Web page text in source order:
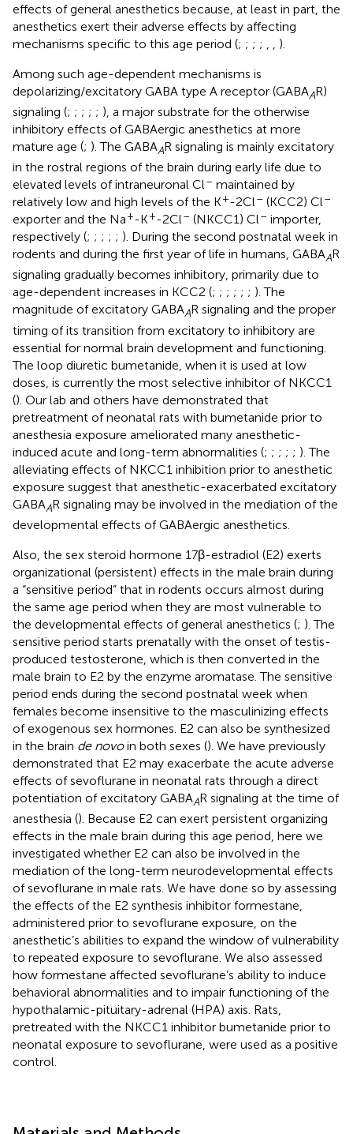
effects of general anesthetics because, at least in part, the
anesthetics exert their adverse effects by affecting
mechanisms specific to this age period (; ; ; ; , , ).
Among such age-dependent mechanisms is
depolarizing/excitatory GABA type A receptor (GABAAR)
signaling (; ; ; ; ; ), a major substrate for the otherwise
inhibitory effects of GABAergic anesthetics at more
mature age (; ). The GABAAR signaling is mainly excitatory
in the rostral regions of the brain during early life due to
elevated levels of intraneuronal Cl– maintained by
relatively low and high levels of the K+-2Cl– (KCC2) Cl–
exporter and the Na+-K+-2Cl– (NKCC1) Cl– importer,
respectively (; ; ; ; ; ). During the second postnatal week in
rodents and during the first year of life in humans, GABAAR
signaling gradually becomes inhibitory, primarily due to
age-dependent increases in KCC2 (; ; ; ; ; ; ). The
magnitude of excitatory GABAAR signaling and the proper
timing of its transition from excitatory to inhibitory are
essential for normal brain development and functioning.
The loop diuretic bumetanide, when it is used at low
doses, is currently the most selective inhibitor of NKCC1
(). Our lab and others have demonstrated that
pretreatment of neonatal rats with bumetanide prior to
anesthesia exposure ameliorated many anesthetic-
induced acute and long-term abnormalities (; ; ; ; ; ). The
alleviating effects of NKCC1 inhibition prior to anesthetic
exposure suggest that anesthetic-exacerbated excitatory
GABAAR signaling may be involved in the mediation of the
developmental effects of GABAergic anesthetics.
Also, the sex steroid hormone 17β-estradiol (E2) exerts
organizational (persistent) effects in the male brain during
a “sensitive period” that in rodents occurs almost during
the same age period when they are most vulnerable to
the developmental effects of general anesthetics (; ). The
sensitive period starts prenatally with the onset of testis-
produced testosterone, which is then converted in the
male brain to E2 by the enzyme aromatase. The sensitive
period ends during the second postnatal week when
females become insensitive to the masculinizing effects
of exogenous sex hormones. E2 can also be synthesized
in the brain de novoin both sexes (). We have previously
demonstrated that E2 may exacerbate the acute adverse
effects of sevoflurane in neonatal rats through a direct
potentiation of excitatory GABAAR signaling at the time of
anesthesia (). Because E2 can exert persistent organizing
effects in the male brain during this age period, here we
investigated whether E2 can also be involved in the
mediation of the long-term neurodevelopmental effects
of sevoflurane in male rats. We have done so by assessing
the effects of the E2 synthesis inhibitor formestane,
administered prior to sevoflurane exposure, on the
anesthetic’s abilities to expand the window of vulnerability
to repeated exposure to sevoflurane. We also assessed
how formestane affected sevoflurane’s ability to induce
behavioral abnormalities and to impair functioning of the
hypothalamic-pituitary-adrenal (HPA) axis. Rats,
pretreated with the NKCC1 inhibitor bumetanide prior to
neonatal exposure to sevoflurane, were used as a positive
control.